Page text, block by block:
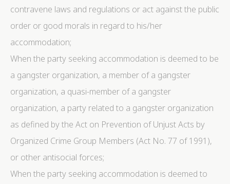
contravene laws and regulations or act against the public
order or good morals in regard to his/her
accommodation;
When the party seeking accommodation is deemed to be
a gangster organization, a member of a gangster
organization, a quasi-member of a gangster
organization, a party related to a gangster organization
as defined by the Act on Prevention of Unjust Acts by
Organized Crime Group Members (Act No. 77 of 1991),
or other antisocial forces;
When the party seeking accommodation is deemed to